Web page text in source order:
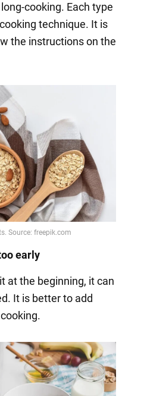
cooking. Each type
technique. It is
the instructions on the
early
at the beginning, it can
It is better to add